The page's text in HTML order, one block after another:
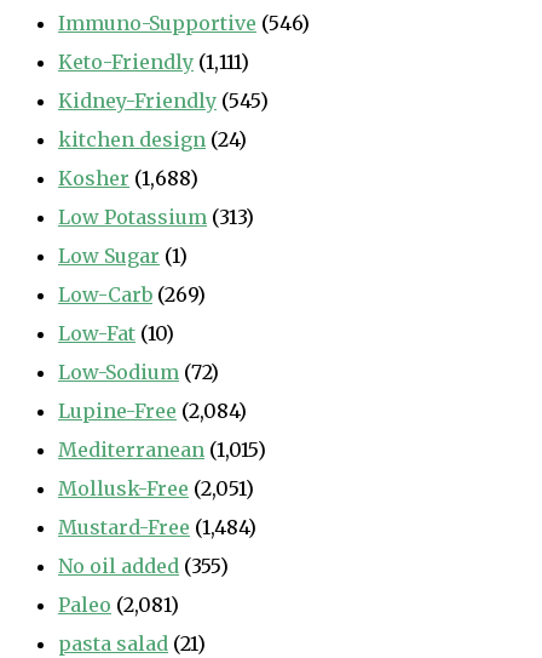
Immuno-Supportive (546)
Keto-Friendly (1,111)
Kidney-Friendly (545)
kitchen design (24)
Kosher (1,688)
Low Potassium (313)
Low Sugar (1)
Low-Carb (269)
Low-Fat (10)
Low-Sodium (72)
Lupine-Free (2,084)
Mediterranean (1,015)
Mollusk-Free (2,051)
Mustard-Free (1,484)
No oil added (355)
Paleo (2,081)
pasta salad (21)